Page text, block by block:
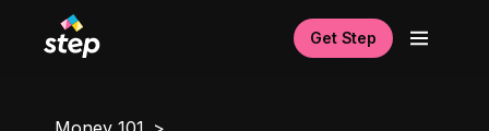
Get Step